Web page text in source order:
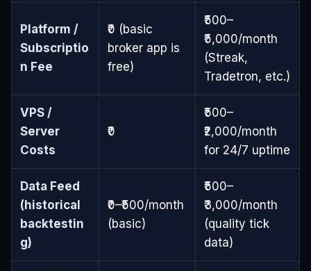
Platform /
Subscriptio
n Fee
₹0 (basic
broker app is
free)
₹500–
₹5,000/month
(Streak,
Tradetron, etc.)
VPS /
Server
Costs
₹0
₹500–
₹2,000/month
for 24/7 uptime
Data Feed
(historical
backtestin
g)
₹0–₹500/month
(basic)
₹500–
₹3,000/month
(quality tick
data)